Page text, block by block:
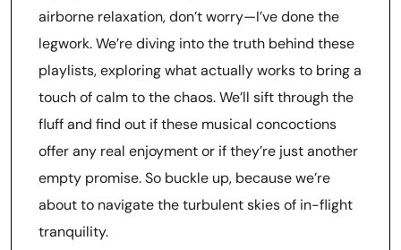
airborne relaxation, don’t worry—I’ve done the
legwork. We’re diving into the truth behind these
playlists, exploring what actually works to bring a
touch of calm to the chaos. We’ll sift through the
fluff and find out if these musical concoctions
offer any real enjoyment or if they’re just another
empty promise. So buckle up, because we’re
about to navigate the turbulent skies of in-flight
tranquility.